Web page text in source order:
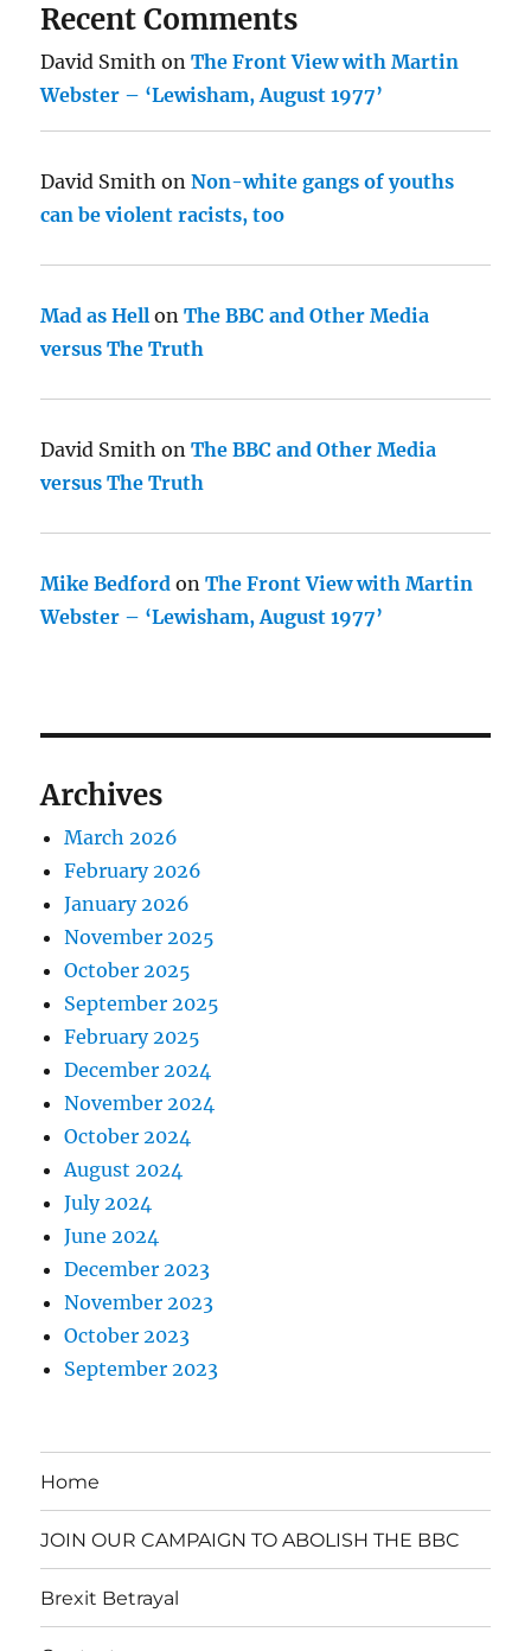
Recent Comments
David Smith onThe Front View with Martin
Webster – ‘Lewisham, August 1977’
David Smith onNon-white gangs of youths
can be violent racists, too
Mad as Hell onThe BBC and Other Media
versus The Truth
David Smith onThe BBC and Other Media
versus The Truth
Mike Bedford onThe Front View with Martin
Webster – ‘Lewisham, August 1977’
Archives
March 2026
February 2026
January 2026
November 2025
October 2025
September 2025
February 2025
December 2024
November 2024
October 2024
August 2024
July 2024
June 2024
December 2023
November 2023
October 2023
September 2023
Home
JOIN OUR CAMPAIGN TO ABOLISH THE BBC
Brexit Betrayal